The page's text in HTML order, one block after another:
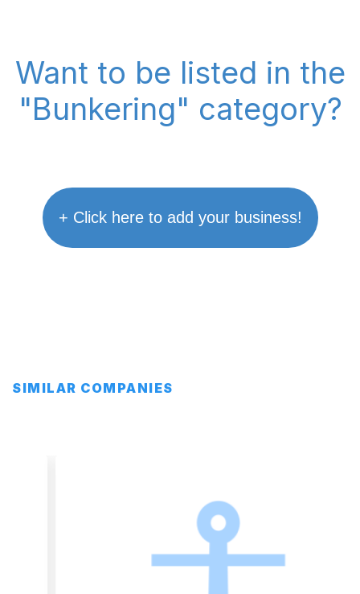
Want to be listed in the
"Bunkering" category?
+ Click here to add your business!
SIMILAR COMPANIES